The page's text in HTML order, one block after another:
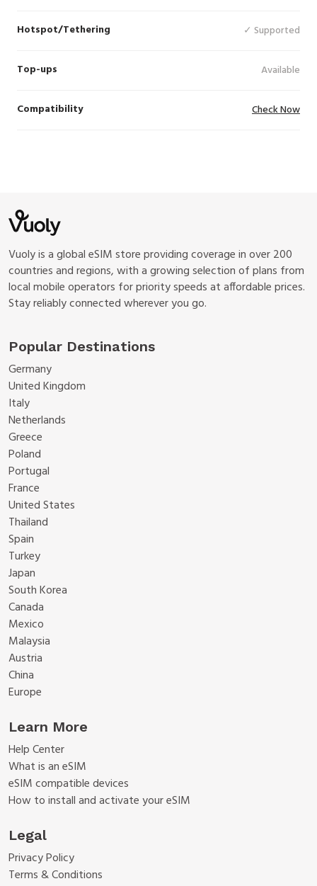
Hotspot/Tethering ✓ Supported
Top-ups Available
Compatibility Check Now
Vuoly is a global eSIM store providing coverage in over 200
countries and regions, with a growing selection of plans from
local mobile operators for priority speeds at affordable prices.
Stay reliably connected wherever you go.
Popular Destinations
Germany
United Kingdom
Italy
Netherlands
Greece
Poland
Portugal
France
United States
Thailand
Spain
Turkey
Japan
South Korea
Canada
Mexico
Malaysia
Austria
China
Europe
Learn More
Help Center
What is an eSIM
eSIM compatible devices
How to install and activate your eSIM
Legal
Privacy Policy
Terms & Conditions